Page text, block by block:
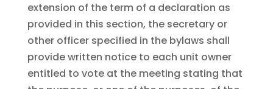
extension of the term of a declaration as
provided in this section, the secretary or
other officer specified in the bylaws shall
provide written notice to each unit owner
entitled to vote at the meeting stating that